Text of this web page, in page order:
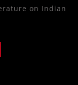
on Indian